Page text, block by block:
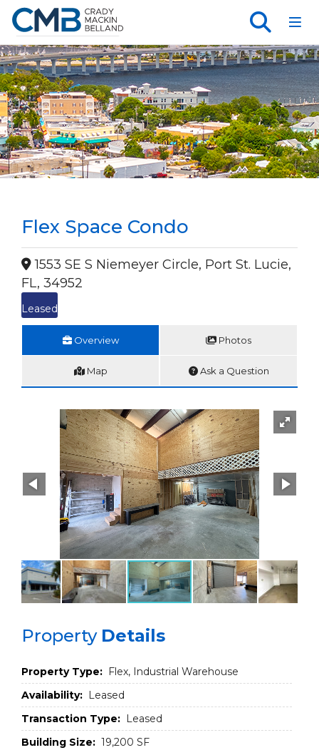
Flex Space Condo
1553 SE S Niemeyer Circle, Port St. Lucie,
FL, 34952
Leased
Overview Photos
Map Ask a Question
Property Details
Property Type: Flex, Industrial Warehouse
Availability: Leased
Transaction Type: Leased
Building Size: 19,200 SF